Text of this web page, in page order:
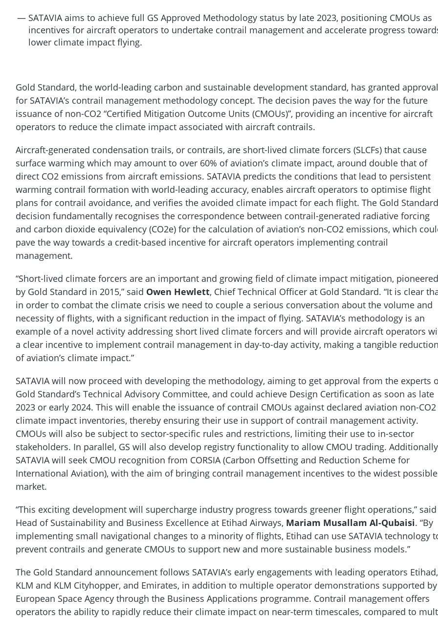
SATAVIA aims to achieve full GS Approved Methodology status by late 2023, positioning CMOUs as
incentives for aircraft operators to undertake contrail management and accelerate progress
lower climate impact flying.
Gold Standard, the world-leading carbon and sustainable development standard, has granted approval
for SATAVIA’s contrail management methodology concept. The decision paves the way for the future
issuance of non-CO2 “Certified Mitigation Outcome Units (CMOUs)”, providing an incentive for aircraft
operators to reduce the climate impact associated with aircraft contrails.
Aircraft-generated condensation trails, or contrails, are short-lived climate forcers (SLCFs) that cause
surface warming which may amount to over 60% of aviation’s climate impact, around double that of
direct CO2 emissions from aircraft emissions. SATAVIA predicts the conditions that lead to persistent
warming contrail formation with world-leading accuracy, enables aircraft operators to optimise flight
plans for contrail avoidance, and verifies the avoided climate impact for each flight. The Gold Standard
decision fundamentally recognises the correspondence between contrail-generated radiative forcing
and carbon dioxide equivalency (CO2e) for the calculation of aviation’s non-CO2 emissions, which
pave the way towards a credit-based incentive for aircraft operators implementing contrail
management.
“Short-lived climate forcers are an important and growing field of climate impact mitigation, pioneered
by Gold Standard in 2015,” said Owen Hewlett, Chief Technical Officer at Gold Standard. “It is clear
in order to combat the climate crisis we need to couple a serious conversation about the volume and
necessity of flights, with a significant reduction in the impact of flying. SATAVIA’s methodology is an
example of a novel activity addressing short lived climate forcers and will provide aircraft operators
a clear incentive to implement contrail management in day-to-day activity, making a tangible
of aviation’s climate impact.”
SATAVIA will now proceed with developing the methodology, aiming to get approval from the experts
Gold Standard’s Technical Advisory Committee, and could achieve Design Certification as soon as late
2023 or early 2024. This will enable the issuance of contrail CMOUs against declared aviation non-CO2
climate impact inventories, thereby ensuring their use in support of contrail management activity.
CMOUs will also be subject to sector-specific rules and restrictions, limiting their use to in-sector
stakeholders. In parallel, GS will also develop registry functionality to allow CMOU trading.
SATAVIA will seek CMOU recognition from CORSIA (Carbon Offsetting and Reduction Scheme for
International Aviation), with the aim of bringing contrail management incentives to the widest possible
market.
“This exciting development will supercharge industry progress towards greener flight operations,” said
Head of Sustainability and Business Excellence at Etihad Airways, Mariam Musallam Al-Qubaisi. “By
implementing small navigational changes to a minority of flights, Etihad can use SATAVIA technology
prevent contrails and generate CMOUs to support new and more sustainable business models.”
The Gold Standard announcement follows SATAVIA’s early engagements with leading operators Etihad,
KLM and KLM Cityhopper, and Emirates, in addition to multiple operator demonstrations supported by
European Space Agency through the Business Applications programme. Contrail management offers
operators the ability to rapidly reduce their climate impact on near-term timescales, compared to